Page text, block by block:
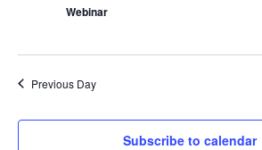
Webinar
Previous Day
Subscribe to calendar